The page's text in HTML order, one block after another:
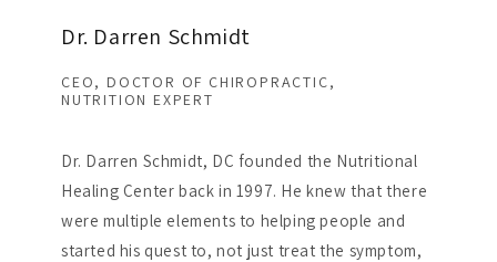
Dr. Darren Schmidt
CEO, DOCTOR OF CHIROPRACTIC,
NUTRITION EXPERT
Dr. Darren Schmidt, DC founded the Nutritional
Healing Center back in 1997. He knew that there
were multiple elements to helping people and
started his quest to, not just treat the symptom,